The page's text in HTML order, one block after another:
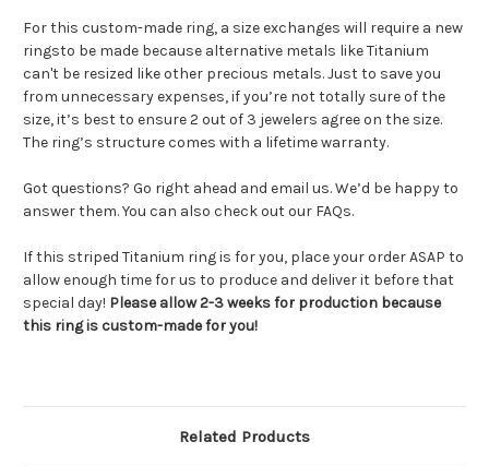
For this custom-made ring, a size exchanges will require a new
ringsto be made because alternative metals like Titanium
can't be resized like other precious metals. Just to save you
from unnecessary expenses, if you’re not totally sure of the
size, it’s best to ensure 2 out of 3 jewelers agree on the size.
The ring’s structure comes with a lifetime warranty.
Got questions? Go right ahead and email us. We’d be happy to
answer them. You can also check out our FAQs.
If this striped Titanium ring is for you, place your order ASAP to
allow enough time for us to produce and deliver it before that
special day! Please allow 2-3 weeks for production because
this ring is custom-made for you!
Related Products